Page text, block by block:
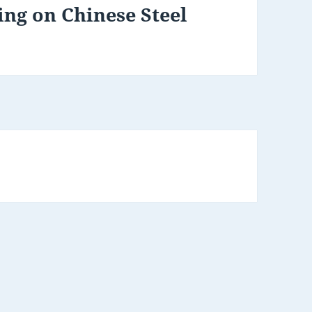
on Chinese Steel